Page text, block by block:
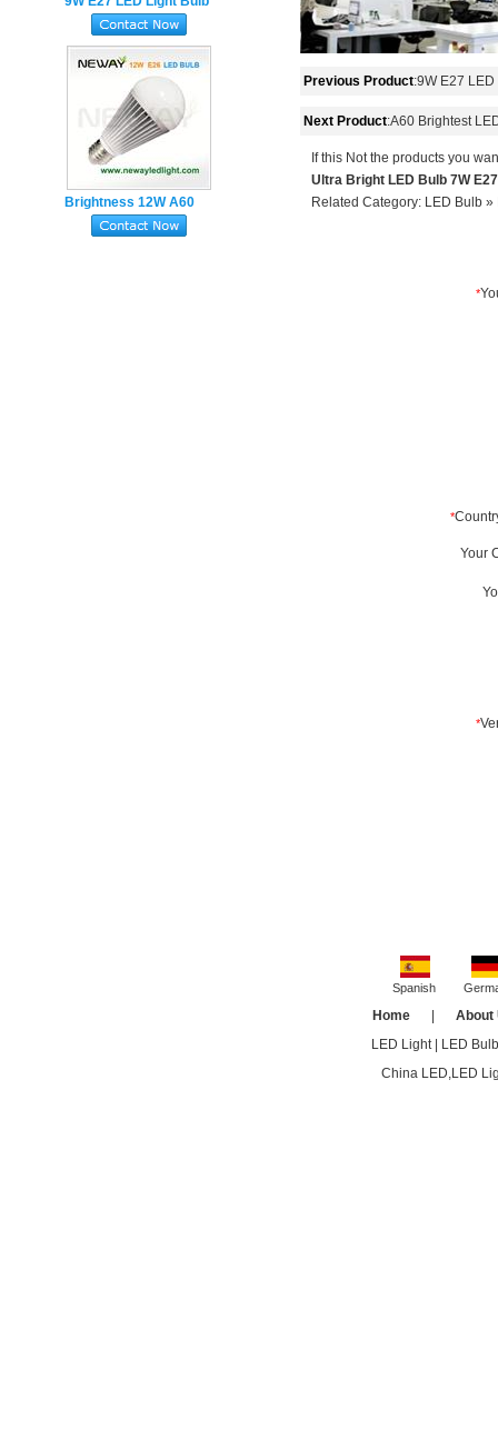
850 Lumens Too Bright
with SMD 2835
Brightness 12W A60
LED Light Bulb 1000
Previous Product:9W E27
Next Product:A60 Brightest
If this Not the products you
Ultra Bright LED Bulb 7W
Related Category: LED Bulb »
Spanish
Home
About
LED Light|
LED Bulb
China LED,LED